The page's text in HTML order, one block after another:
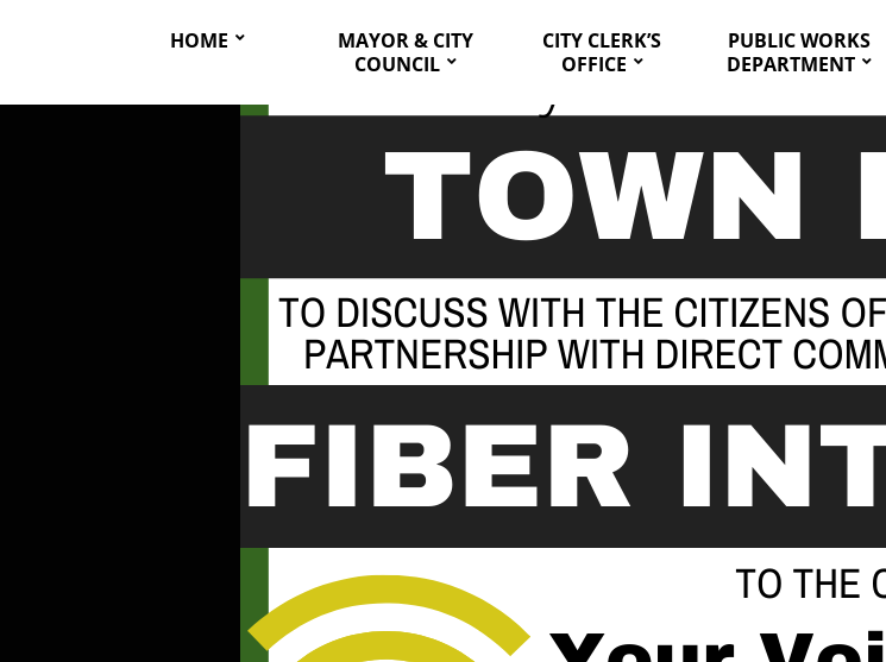
HOME
MAYOR & CITY
COUNCIL
CITY CLERK’S
OFFICE
PUBLIC WORKS
DEPARTMENT